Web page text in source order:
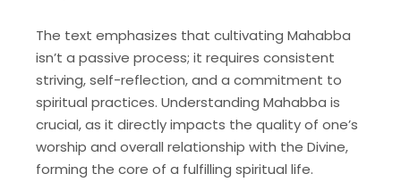
The text emphasizes that cultivating Mahabba
isn’t a passive process; it requires consistent
striving, self-reflection, and a commitment to
spiritual practices. Understanding Mahabba is
crucial, as it directly impacts the quality of one’s
worship and overall relationship with the Divine,
forming the core of a fulfilling spiritual life.